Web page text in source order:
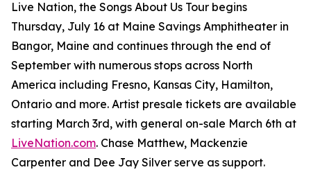
Live Nation, the Songs About Us Tour begins
Thursday, July 16 at Maine Savings Amphitheater in
Bangor, Maine and continues through the end of
September with numerous stops across North
America including Fresno, Kansas City, Hamilton,
Ontario and more. Artist presale tickets are available
starting March 3rd, with general on-sale March 6th at
LiveNation.com. Chase Matthew, Mackenzie
Carpenter and Dee Jay Silver serve as support.